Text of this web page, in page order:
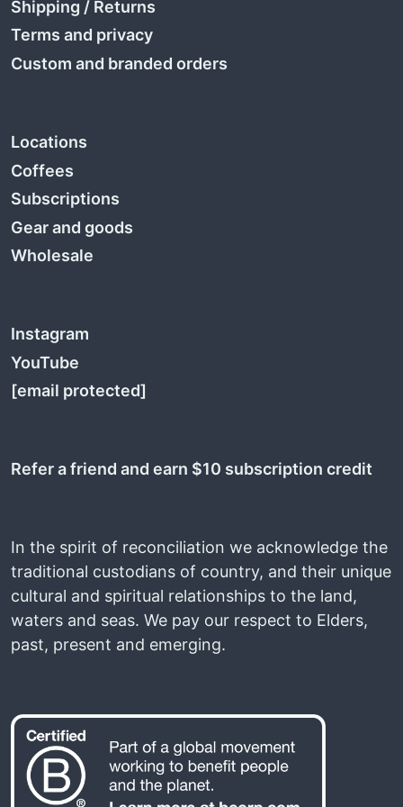
Shipping / Returns
Terms and privacy
Custom and branded orders
Locations
Coffees
Subscriptions
Gear and goods
Wholesale
Instagram
YouTube
[email protected]
Refer a friend and earn $10 subscription credit
In the spirit of reconciliation we acknowledge the
traditional custodians of country, and their unique
cultural and spiritual relationships to the land,
waters and seas. We pay our respect to Elders,
past, present and emerging.